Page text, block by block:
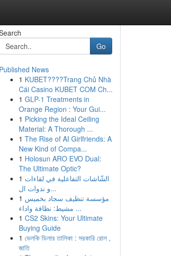
Go
Published News
1 KUBET????️Trang Chủ Nhà
Cái Casino KUBET COM Ch...
1 GLP-1 Treatments in
Orange Region : Your Gui...
1 Picking the Ideal Ceiling
Material: A Thorough ...
1 The Rise of AI Girlfriends: A
New Kind of Compa...
1 Holosun ARO EVO Dual:
The Ultimate Optic?
1 الشّاشات التفاعلية في لقاءات
و ندوات ال...
1 مؤسسة تنظيف سجاد بخميس
مشيط: نظافة واداء ...
1 CS2 Skins: Your Ultimate
Buying Guide
1 ভেলকি ডিলার তালিকা : সরকারি রোল ,
জাতি